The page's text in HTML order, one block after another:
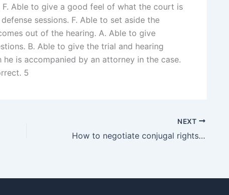
Able to give a good feel of what the court is
sessions. F. Able to set aside the
out of the hearing. A. Able to give
B. Able to give the trial and hearing
is accompanied by an attorney in the case.
5
NEXT
How to negotiate conjugal rights outside of court in Karachi?